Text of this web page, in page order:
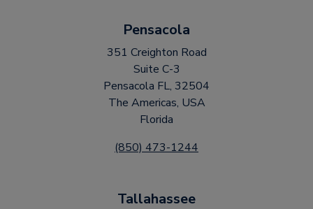
Pensacola
351 Creighton Road
Suite C-3
Pensacola FL, 32504
The Americas, USA
Florida
(850) 473-1244
Tallahassee